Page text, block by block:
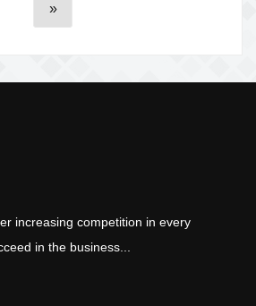
»
increasing competition in every
in the business...